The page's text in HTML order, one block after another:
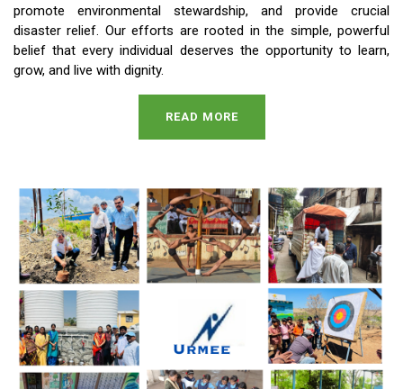
promote environmental stewardship, and provide crucial
disaster relief. Our efforts are rooted in the simple, powerful
belief that every individual deserves the opportunity to learn,
grow, and live with dignity.
READ MORE